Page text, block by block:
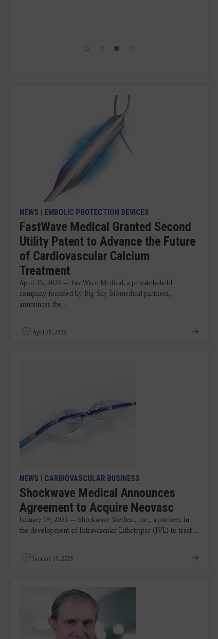
NEWS | EMBOLIC PROTECTION DEVICES
FastWave Medical Granted Second
Utility Patent to Advance the Future
of Cardiovascular Calcium
Treatment
April 25, 2023 — FastWave Medical, a privately-held
company founded by Big Sky Biomedical partners,
announces the ...
April 25, 2023
NEWS | CARDIOVASCULAR BUSINESS
Shockwave Medical Announces
Agreement to Acquire Neovasc
January 19, 2023 — Shockwave Medical, Inc., a pioneer in
the development of Intravascular Lithotripsy (IVL) to treat ...
January 19, 2023